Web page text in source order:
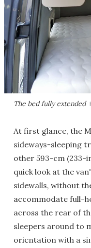
The bed fully extended
At first glance, the
sideways-sleeping
other 593-cm (233-
quick look at the
sidewalls, without
accommodate full-
across the rear of
sleepers around to
orientation with a